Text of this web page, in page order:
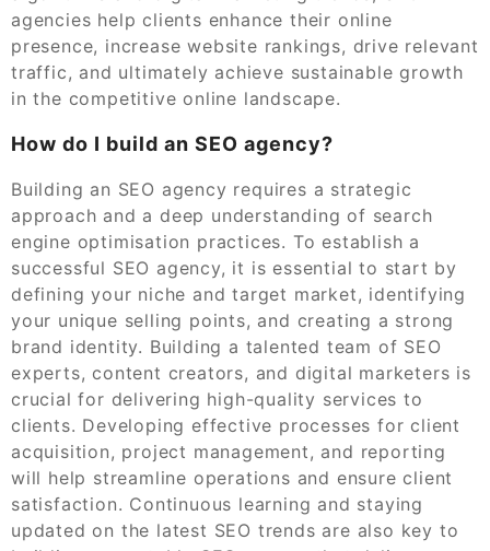
agencies help clients enhance their online
presence, increase website rankings, drive relevant
traffic, and ultimately achieve sustainable growth
in the competitive online landscape.
How do I build an SEO agency?
Building an SEO agency requires a strategic
approach and a deep understanding of search
engine optimisation practices. To establish a
successful SEO agency, it is essential to start by
defining your niche and target market, identifying
your unique selling points, and creating a strong
brand identity. Building a talented team of SEO
experts, content creators, and digital marketers is
crucial for delivering high-quality services to
clients. Developing effective processes for client
acquisition, project management, and reporting
will help streamline operations and ensure client
satisfaction. Continuous learning and staying
updated on the latest SEO trends are also key to